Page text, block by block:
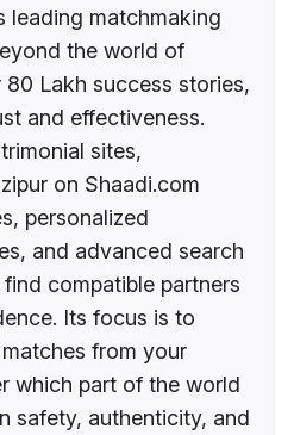
leading matchmaking
the world of
Lakh success stories,
and effectiveness.
sites,
on Shaadi.com
personalized
and advanced search
compatible partners
Its focus is to
from your
which part of the world
safety, authenticity, and